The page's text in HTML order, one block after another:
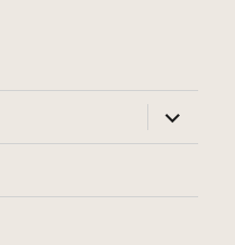
expand
child
menu